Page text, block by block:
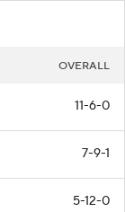
OVERALL
11-6-0
7-9-1
5-12-0